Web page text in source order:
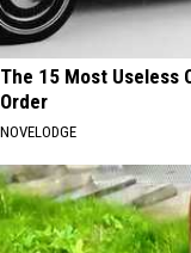
The 15 Most Useless
Order
NOVELODGE